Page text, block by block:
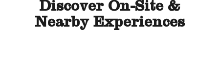
Discover On-Site &
Nearby Experiences